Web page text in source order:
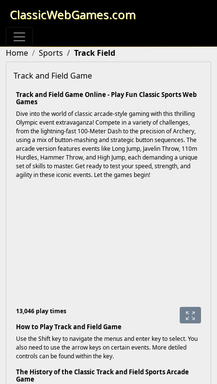
ClassicWebGames.com
Home Sports Track Field
Track and Field Game
Track and Field Game Online - Play Fun Classic Sports Web
Games
Dive into the world of classic arcade-style gaming with this thrilling
Olympic event extravaganza! Compete in a variety of challenges,
from the lightning-fast 100-Meter Dash to the precision of Archery,
using a mix of button-mashing and strategic button sequences. The
arcade version features events like Long Jump, Javelin Throw, 110m
Hurdles, Hammer Throw, and High Jump, each demanding a unique
set of skills to master. Get ready to test your speed, strength, and
agility in these iconic events. Let the games begin!
13,046 play times
How to Play Track and Field Game
Use the Shift key to navigate the menus and enter key to select. You
also need to use the arrow keys on certain events. More detiled
controls can be found within the key.
The History of the Classic Track and Field Sports Arcade
Game